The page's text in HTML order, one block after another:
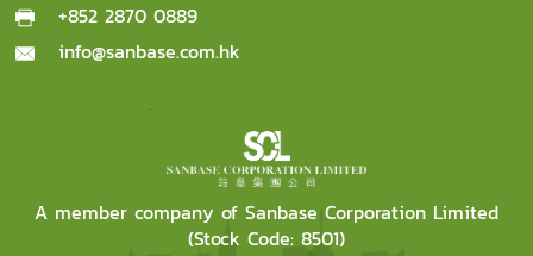
+852 2870 0889
info@sanbase.com.hk
A member company of Sanbase Corporation Limited
(Stock Code: 8501)